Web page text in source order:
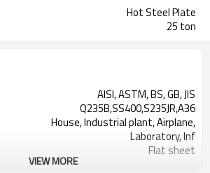
Hot Steel Plate
25 ton
AISI, ASTM, BS, GB, JIS
Q235B,SS400,S235JR,A36
House, Industrial plant, Airplane,
Laboratory, Inf
Flat sheet
Tangshan, China (Mainland)
VIEW MORE